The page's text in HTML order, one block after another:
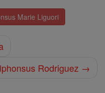
Marie Liguori
Rodriguez →